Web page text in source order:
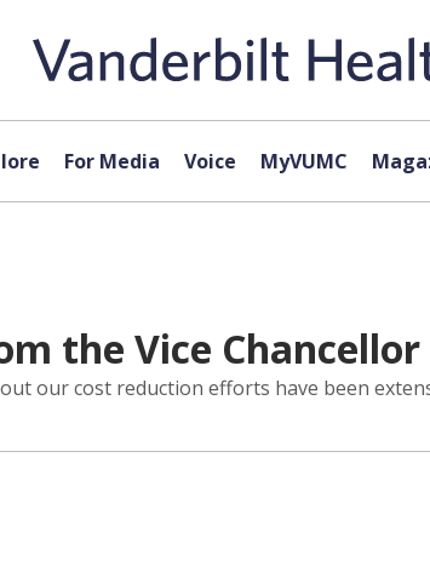
For Media Voice MyVUMC
the Vice
our cost reduction efforts have been